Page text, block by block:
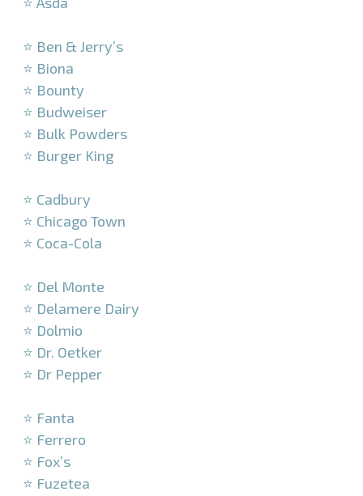
⭐ Ben & Jerry’s
⭐ Biona
⭐ Bounty
⭐ Budweiser
⭐ Bulk Powders
⭐ Burger King
⭐ Cadbury
⭐ Chicago Town
⭐ Coca-Cola
⭐ Del Monte
⭐ Delamere Dairy
⭐ Dolmio
⭐ Dr. Oetker
⭐ Dr Pepper
⭐ Fanta
⭐ Ferrero
⭐ Fox’s
⭐ Fuzetea